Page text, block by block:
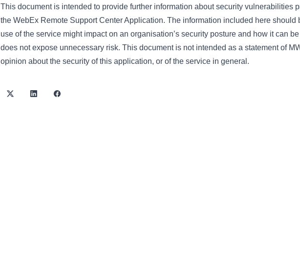
This document is intended to provide further information about security vulnerabilities
the WebEx Remote Support Center Application. The information included here should
use of the service might impact on an organisation’s security posture and how it can
does not expose unnecessary risk. This document is not intended as a statement of
opinion about the security of this application, or of the service in general.